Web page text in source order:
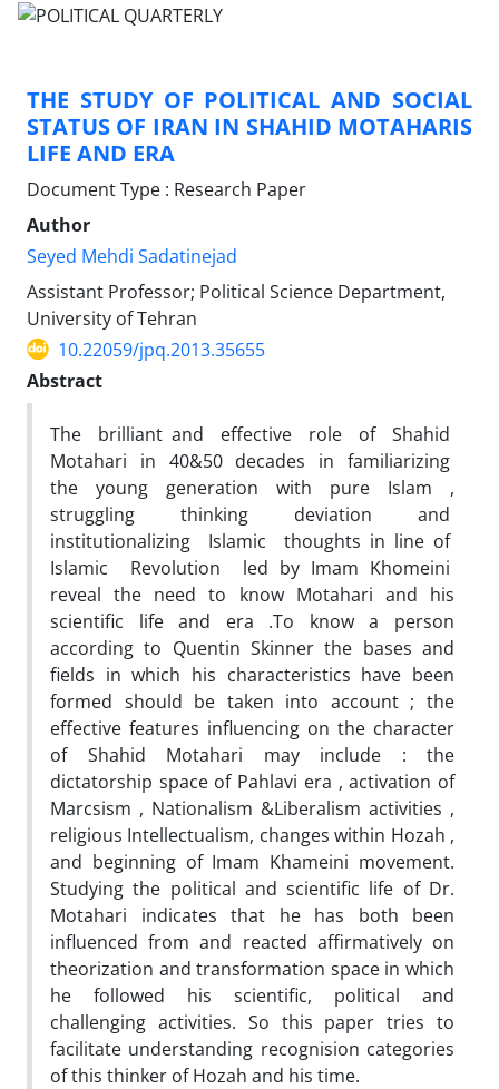
THE STUDY OF POLITICAL AND SOCIAL
STATUS OF IRAN IN SHAHID MOTAHARIS
LIFE AND ERA
Document Type : Research Paper
Author
Seyed Mehdi Sadatinejad
Assistant Professor; Political Science Department,
University of Tehran
10.22059/jpq.2013.35655
Abstract
The brilliant and effective role of Shahid
Motahari in 40&50 decades in familiarizing
the young generation with pure Islam ,
struggling thinking deviation and
institutionalizing Islamic thoughts in line of
Islamic Revolution led by Imam Khomeini
reveal the need to know Motahari and his
scientific life and era .To know a person
according to Quentin Skinner the bases and
fields in which his characteristics have been
formed should be taken into account ; the
effective features influencing on the character
of Shahid Motahari may include : the
dictatorship space of Pahlavi era , activation of
Marcsism , Nationalism &Liberalism activities ,
religious Intellectualism, changes within Hozah ,
and beginning of Imam Khameini movement.
Studying the political and scientific life of Dr.
Motahari indicates that he has both been
influenced from and reacted affirmatively on
theorization and transformation space in which
he followed his scientific, political and
challenging activities. So this paper tries to
facilitate understanding recognision categories
of this thinker of Hozah and his time.